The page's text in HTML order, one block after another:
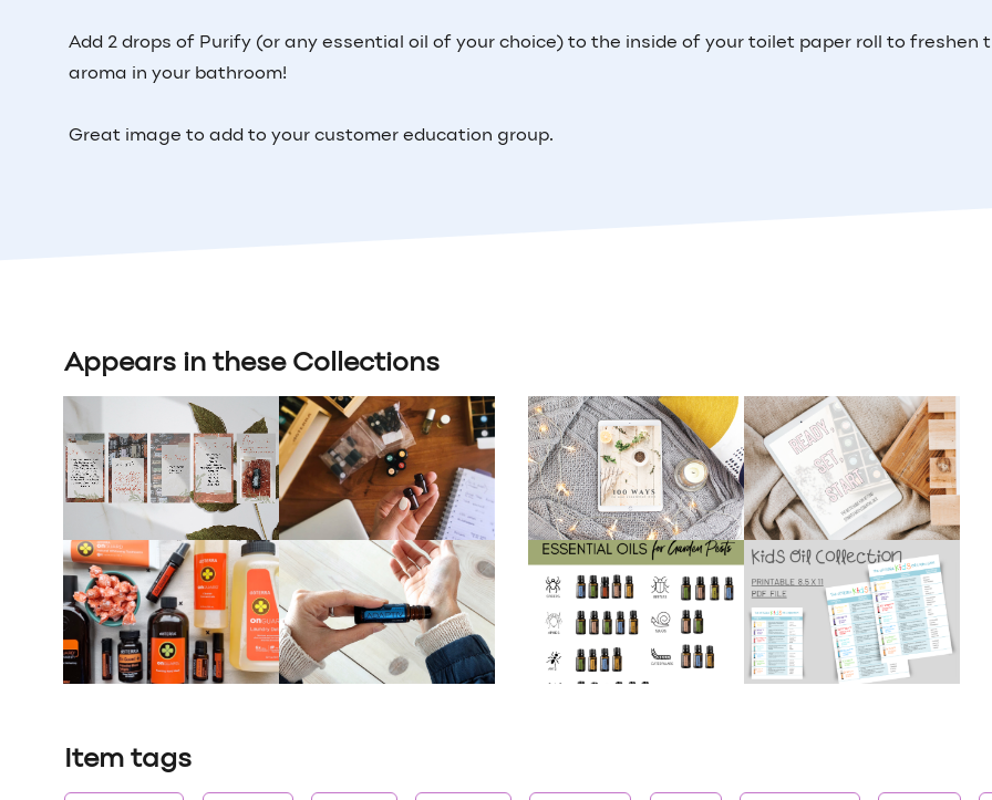
Add 2 drops of Purify (or any essential oil of your choice) to the inside of your toilet paper roll to freshen
aroma in your bathroom!
Great image to add to your customer education group.
Appears in these Collections
Item tags